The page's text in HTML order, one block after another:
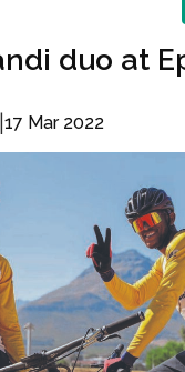
duo at
17 Mar 2022